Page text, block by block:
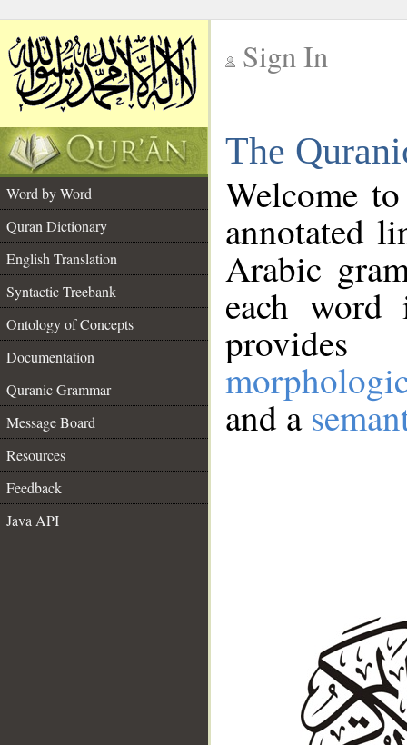
Sign In
The
Word by Word
Quran Dictionary
English Translation
Syntactic Treebank
Ontology of Concepts
Documentation
Quranic Grammar
Message Board
Resources
Feedback
Java API
Welcome
annotated
Arabic
each
and a